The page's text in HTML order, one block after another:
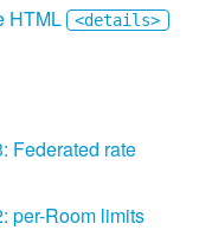
HTML
<details>
Federated rate
per-Room limits